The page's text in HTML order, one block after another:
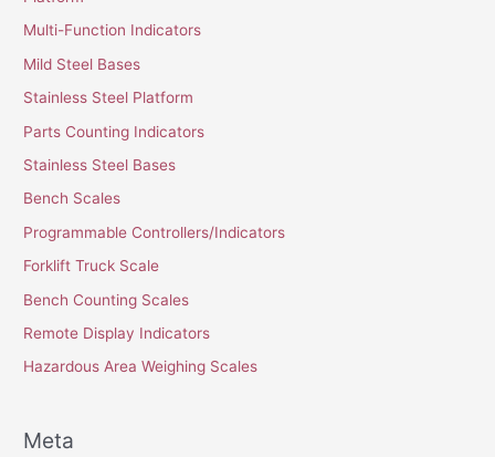
Multi-Function Indicators
Mild Steel Bases
Stainless Steel Platform
Parts Counting Indicators
Stainless Steel Bases
Bench Scales
Programmable Controllers/Indicators
Forklift Truck Scale
Bench Counting Scales
Remote Display Indicators
Hazardous Area Weighing Scales
Meta